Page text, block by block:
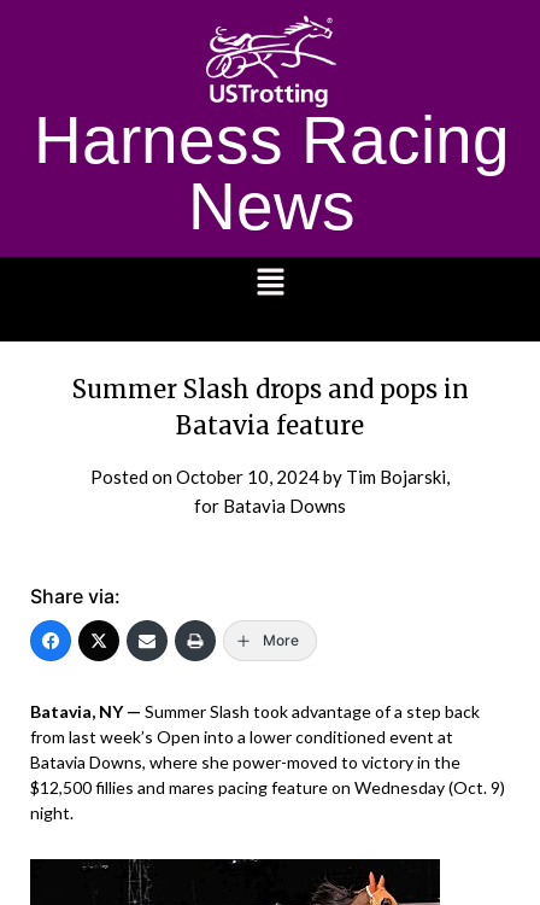
Harness Racing
News
Summer Slash drops and pops in
Batavia feature
Posted onOctober 10, 2024by Tim Bojarski,
for Batavia Downs
Share via:
More
Batavia, NY — Summer Slash took advantage of a step back
from last week’s Open into a lower conditioned event at
Batavia Downs, where she power-moved to victory in the
$12,500 fillies and mares pacing feature on Wednesday (Oct. 9)
night.